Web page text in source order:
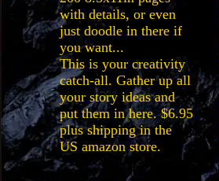
with details, or even
just doodle in there if
you want...
This is your creativity
catch-all. Gather up all
your story ideas and
put them in here. $6.95
plus shipping in the
US amazon store.